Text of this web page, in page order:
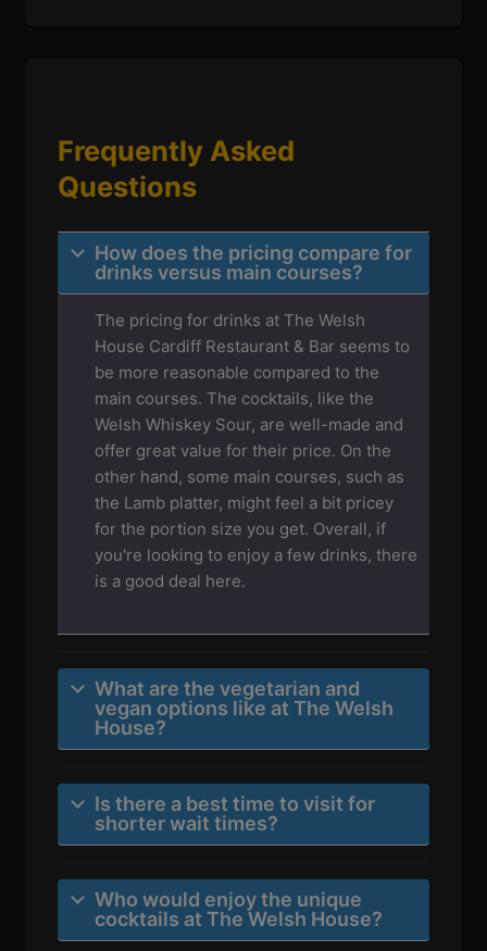
Frequently Asked
Questions
How does the pricing compare for
drinks versus main courses?
The pricing for drinks at The Welsh
House Cardiff Restaurant & Bar seems to
be more reasonable compared to the
main courses. The cocktails, like the
Welsh Whiskey Sour, are well-made and
offer great value for their price. On the
other hand, some main courses, such as
the Lamb platter, might feel a bit pricey
for the portion size you get. Overall, if
you're looking to enjoy a few drinks, there
is a good deal here.
What are the vegetarian and
vegan options like at The Welsh
House?
Is there a best time to visit for
shorter wait times?
Who would enjoy the unique
cocktails at The Welsh House?